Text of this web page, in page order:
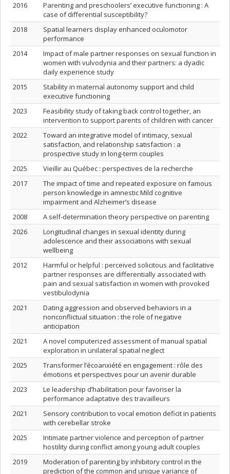
2016
Parenting and preschoolers’ executive functioning : A
case of differential susceptibility?
2018
Spatial learners display enhanced oculomotor
performance
2014
Impact of male partner responses on sexual function in
women with vulvodynia and their partners: a dyadic
daily experience study
2015
Stability in maternal autonomy support and child
executive functioning
2023
Feasibility study of taking back control together, an
intervention to support parents of children with cancer
2022
Toward an integrative model of intimacy, sexual
satisfaction, and relationship satisfaction : a
prospective study in long-term couples
2025
Vieillir au Québec : perspectives de la recherche
2017
The impact of time and repeated exposure on famous
person knowledge in amnestic Mild cognitive
impairment and Alzheimer’s disease
2008
A self-determination theory perspective on parenting
2026
Longitudinal changes in sexual identity during
adolescence and their associations with sexual
wellbeing
2012
Harmful or helpful : perceived solicitous and facilitative
partner responses are differentially associated with
pain and sexual satisfaction in women with provoked
vestibulodynia
2021
Dating aggression and observed behaviors in a
nonconflictual situation : the role of negative
anticipation
2021
A novel computerized assessment of manual spatial
exploration in unilateral spatial neglect
2025
Transformer l’écoanxiété en engagement : rôle des
émotions et perspectives pour un avenir durable
2023
Le leadership d’habilitation pour favoriser la
performance adaptative des travailleurs
2021
Sensory contribution to vocal emotion deficit in patients
with cerebellar stroke
2025
Intimate partner violence and perception of partner
hostility during conflict among young adult couples
2019
Moderation of parenting by inhibitory control in the
prediction of the common and unique variance of